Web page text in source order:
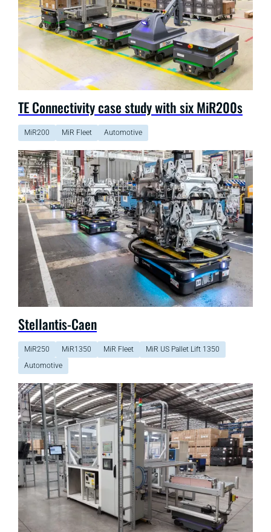
TE Connectivity case study with six MiR200s
MiR200 MiR Fleet Automotive
Stellantis-Caen
MiR250 MiR1350 MiR Fleet
MiR US Pallet Lift 1350
Automotive